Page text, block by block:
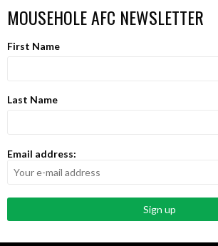
MOUSEHOLE AFC NEWSLETTER
First Name
Last Name
Email address: